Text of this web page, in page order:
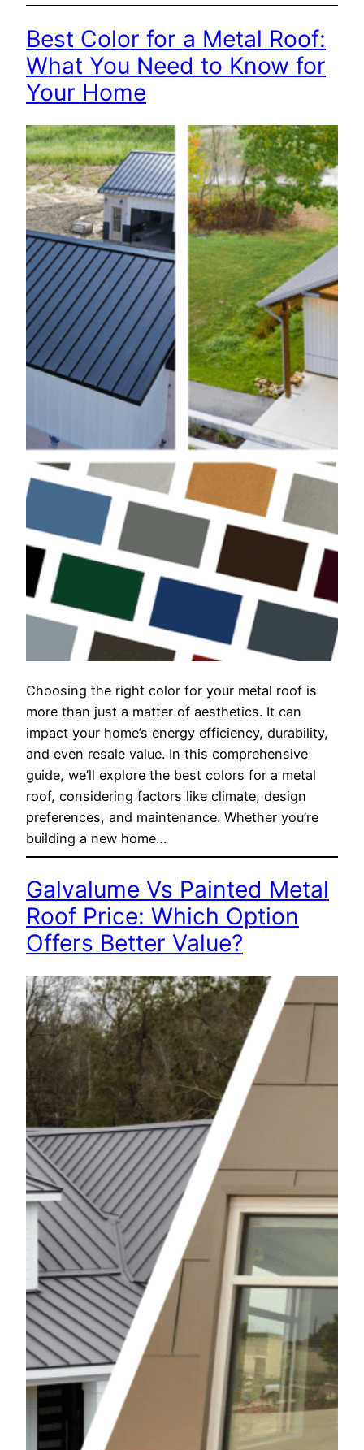
Best Color for a Metal Roof:
What You Need to Know for
Your Home
Choosing the right color for your metal roof is
more than just a matter of aesthetics. It can
impact your home’s energy efficiency, durability,
and even resale value. In this comprehensive
guide, we’ll explore the best colors for a metal
roof, considering factors like climate, design
preferences, and maintenance. Whether you’re
building a new home…
Galvalume Vs Painted Metal
Roof Price: Which Option
Offers Better Value?